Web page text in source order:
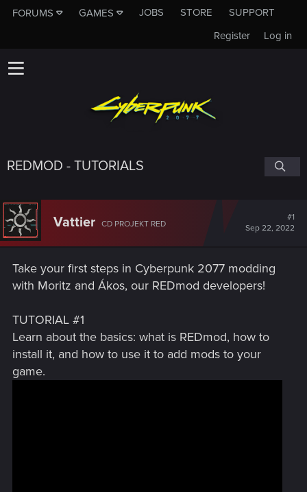
FORUMS GAMES JOBS STORE
SUPPORT
Log in
Register
REDMOD - TUTORIALS
Vattier CD PROJEKT RED
#1
Sep 22, 2022
Take your first steps in Cyberpunk 2077 modding
with Moritz and Ákos, our REDmod developers!
TUTORIAL #1
Learn about the basics: what is REDmod, how to
install it, and how to use it to add mods to your
game.